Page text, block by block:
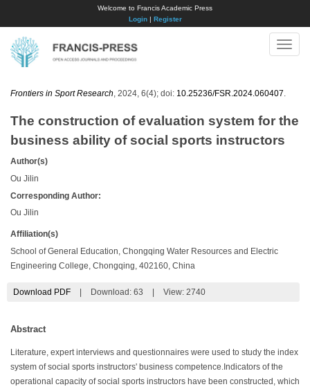
Welcome to Francis Academic Press
Login| Register
Toggle
Frontiers in Sport Research , 2024, 6(4); doi: 10.25236/FSR.2024.060407
The construction of evaluation system for the
business ability of social sports instructors
Author(s)
Ou Jilin
Corresponding Author:
Ou Jilin
Affiliation(s)
School of General Education, Chongqing Water Resources and Electric
Engineering College, Chongqing, 402160, China
Download PDF Download: 63 View: 2740
Abstract
Literature, expert interviews and questionnaires were used to study the index
system of social sports instructors' business competence.Indicators of the
operational capacity of social sports instructors have been constructed, which